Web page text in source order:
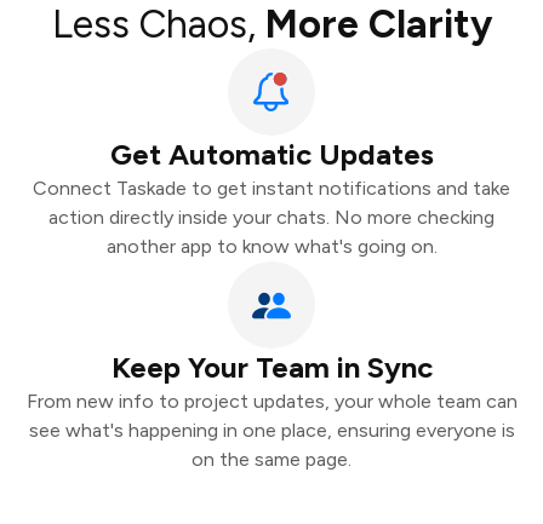
Less Chaos, More Clarity
Get Automatic Updates
Connect Taskade to get instant notifications and take
action directly inside your chats. No more checking
another app to know what's going on.
Keep Your Team in Sync
From new info to project updates, your whole team can
see what's happening in one place, ensuring everyone is
on the same page.